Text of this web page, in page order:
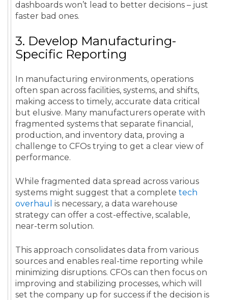
dashboards won’t lead to better decisions – just
faster bad ones.
3. Develop Manufacturing-
Specific Reporting
In manufacturing environments, operations
often span across facilities, systems, and shifts,
making access to timely, accurate data critical
but elusive. Many manufacturers operate with
fragmented systems that separate financial,
production, and inventory data, proving a
challenge to CFOs trying to get a clear view of
performance.
While fragmented data spread across various
systems might suggest that a complete tech
overhaul is necessary, a data warehouse
strategy can offer a cost-effective, scalable,
near-term solution.
This approach consolidates data from various
sources and enables real-time reporting while
minimizing disruptions. CFOs can then focus on
improving and stabilizing processes, which will
set the company up for success if the decision is